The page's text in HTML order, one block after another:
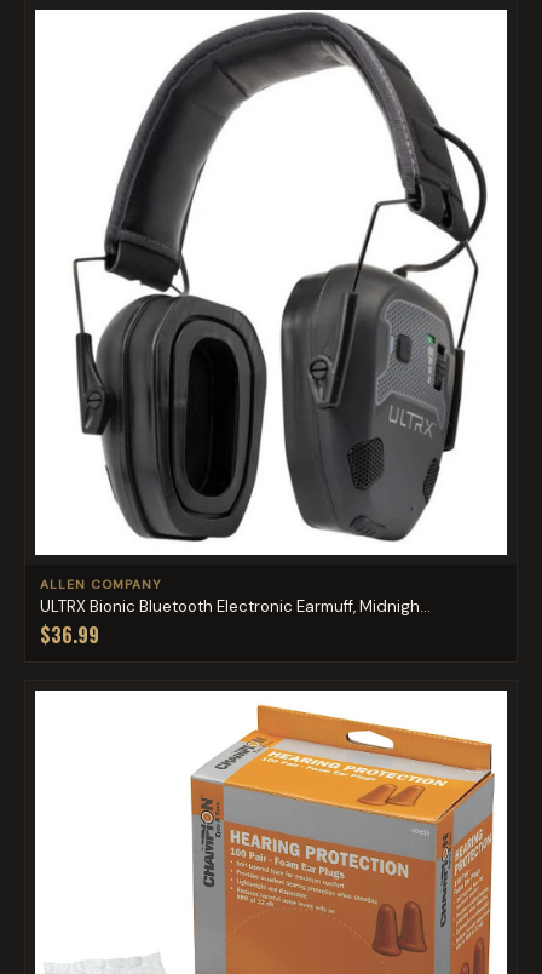
ALLEN COMPANY
ULTRX Bionic Bluetooth Electronic Earmuff, Midnigh...
$36.99